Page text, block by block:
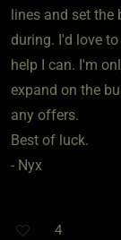
lines and set the
during. I'd love
help I can. I'm
expand on the
any offers.
Best of luck.
- Nyx
4